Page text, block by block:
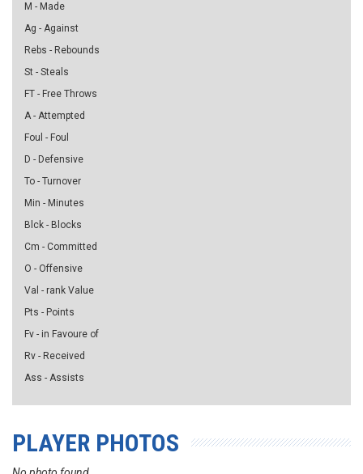
M - Made
Ag - Against
Rebs - Rebounds
St - Steals
FT - Free Throws
A - Attempted
Foul - Foul
D - Defensive
To - Turnover
Min - Minutes
Blck - Blocks
Cm - Committed
O - Offensive
Val - rank Value
Pts - Points
Fv - in Favoure of
Rv - Received
Ass - Assists
PLAYER PHOTOS